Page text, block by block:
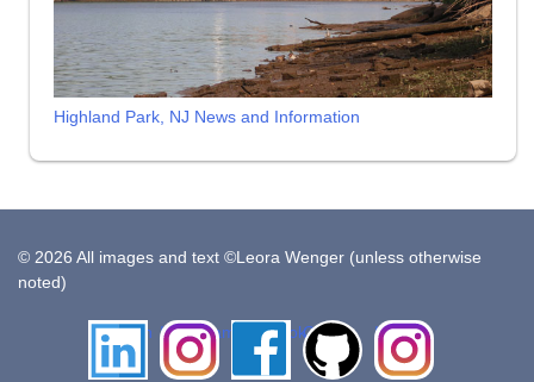
Highland Park, NJ News and Information
© 2026 All images and text ©Leora Wenger (unless otherwise
noted)
LinkedIn Instagram FacebookGithub
Insta
Pottery